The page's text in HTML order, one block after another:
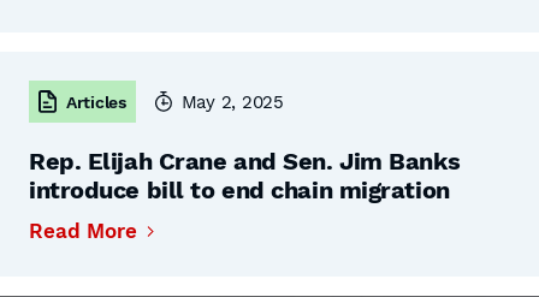
Articles May 2, 2025
Rep. Elijah Crane and Sen. Jim Banks
introduce bill to end chain migration
Read More